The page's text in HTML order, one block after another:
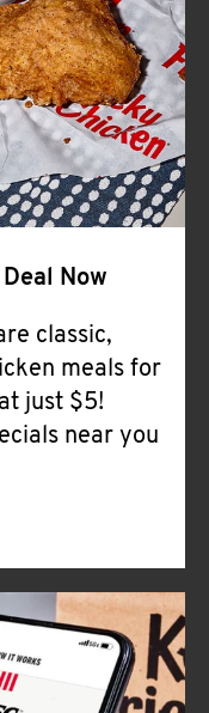
Now
classic,
meals for
just $5!
near you